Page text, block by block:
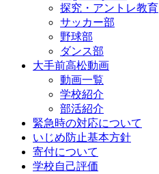
探究・アントレ教育
サッカー部
野球部
ダンス部
大手前高松動画
動画一覧
学校紹介
部活紹介
緊急時の対応について
いじめ防止基本方針
寄付について
学校自己評価